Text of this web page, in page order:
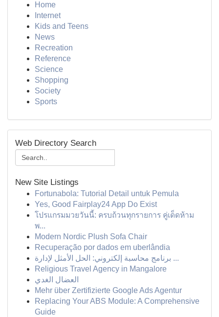
Home
Internet
Kids and Teens
News
Recreation
Reference
Science
Shopping
Society
Sports
Web Directory Search
New Site Listings
Fortunabola: Tutorial Detail untuk Pemula
Yes, Good Fairplay24 App Do Exist
โปรแกรมมวยวันนี้: ครบถ้วนทุกรายการ คู่เด็ดห้าม
พ...
Modern Nordic Plush Sofa Chair
Recuperação por dados em uberlândia
برنامج محاسبة إلكتروني: الحل الأمثل لإدارة ...
Religious Travel Agency in Mangalore
العضال الغدي
Mehr über Zertifizierte Google Ads Agentur
Replacing Your ABS Module: A Comprehensive
Guide